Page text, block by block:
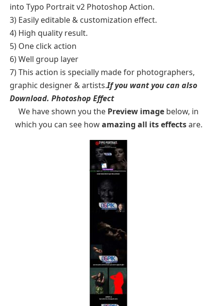
into Typo Portrait v2 Photoshop Action.
3) Easily editable & customization effect.
4) High quality result.
5) One click action
6) Well group layer
7) This action is specially made for photographers,
graphic designer & artists.If you want you can also
Download. Photoshop Effect
We have shown you the Preview image below, in
which you can see howamazing all its effectsare.